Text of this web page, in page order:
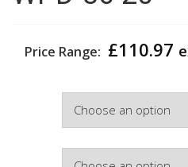
Price Range: £110.97